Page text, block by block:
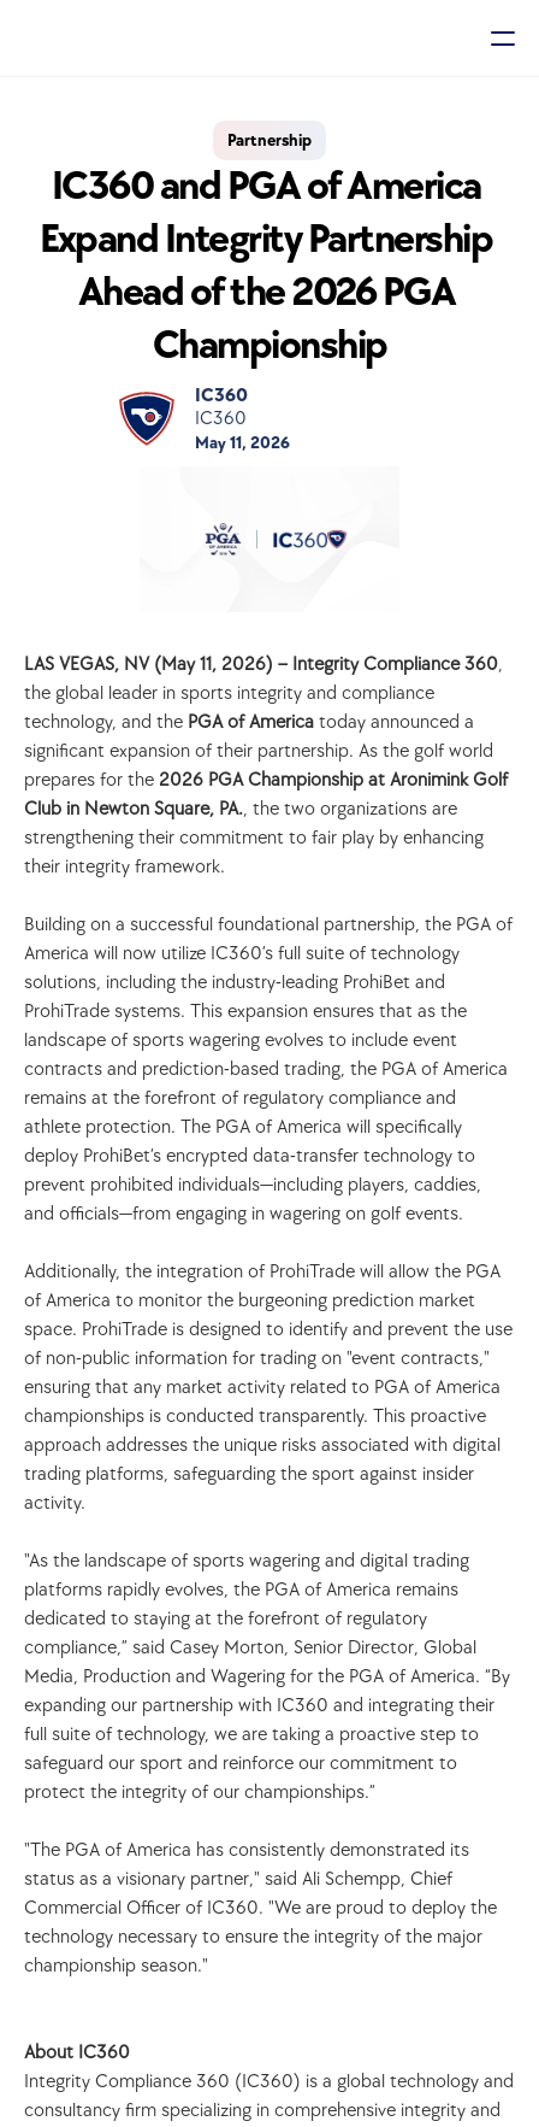
Partnership
IC360 and PGA of America
Expand Integrity Partnership
Ahead of the 2026 PGA
Championship
IC360
IC360
May 11, 2026
LAS VEGAS, NV (May 11, 2026) – Integrity Compliance 360,
the global leader in sports integrity and compliance
technology, and the PGA of America today announced a
significant expansion of their partnership. As the golf world
prepares for the 2026 PGA Championship at Aronimink Golf
Club in Newton Square, PA., the two organizations are
strengthening their commitment to fair play by enhancing
their integrity framework.
Building on a successful foundational partnership, the PGA of
America will now utilize IC360’s full suite of technology
solutions, including the industry-leading ProhiBet and
ProhiTrade systems. This expansion ensures that as the
landscape of sports wagering evolves to include event
contracts and prediction-based trading, the PGA of America
remains at the forefront of regulatory compliance and
athlete protection. The PGA of America will specifically
deploy ProhiBet’s encrypted data-transfer technology to
prevent prohibited individuals—including players, caddies,
and officials—from engaging in wagering on golf events.
Additionally, the integration of ProhiTrade will allow the PGA
of America to monitor the burgeoning prediction market
space. ProhiTrade is designed to identify and prevent the use
of non-public information for trading on "event contracts,"
ensuring that any market activity related to PGA of America
championships is conducted transparently. This proactive
approach addresses the unique risks associated with digital
trading platforms, safeguarding the sport against insider
activity.
"As the landscape of sports wagering and digital trading
platforms rapidly evolves, the PGA of America remains
dedicated to staying at the forefront of regulatory
compliance,” said Casey Morton, Senior Director, Global
Media, Production and Wagering for the PGA of America. “By
expanding our partnership with IC360 and integrating their
full suite of technology, we are taking a proactive step to
safeguard our sport and reinforce our commitment to
protect the integrity of our championships.”
"The PGA of America has consistently demonstrated its
status as a visionary partner," said Ali Schempp, Chief
Commercial Officer of IC360. "We are proud to deploy the
technology necessary to ensure the integrity of the major
championship season."
About IC360
Integrity Compliance 360 (IC360) is a global technology and
consultancy firm specializing in comprehensive integrity and